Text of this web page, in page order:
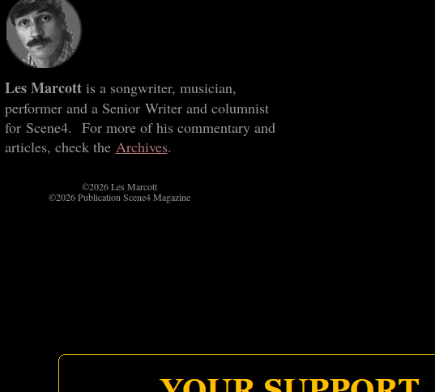
Les Marcottis a songwriter, musician,
performer and a Senior Writer and columnist
for Scene4. For more of his commentary and
articles, check the Archives.
©2026 Les Marcott
©2026 Publication Scene4 Magazine